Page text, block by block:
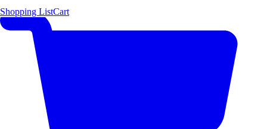
Shopping ListCart